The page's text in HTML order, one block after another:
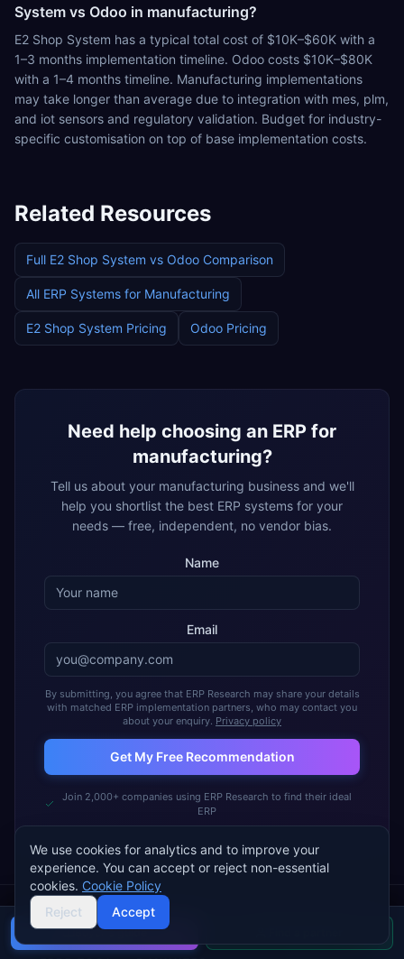
System vs Odoo in manufacturing?
E2 Shop System has a typical total cost of $10K–$60K with a
1–3 months implementation timeline. Odoo costs $10K–$80K
with a 1–4 months timeline. Manufacturing implementations
may take longer than average due to integration with mes, plm,
and iot sensors and regulatory validation. Budget for industry-
specific customisation on top of base implementation costs.
Related Resources
Full E2 Shop System vs Odoo Comparison
All ERP Systems for Manufacturing
E2 Shop System Pricing Odoo Pricing
Need help choosing an ERP for
manufacturing?
Tell us about your manufacturing business and we'll
help you shortlist the best ERP systems for your
needs — free, independent, no vendor bias.
Name
Email
By submitting, you agree that ERP Research may share your details
with matched ERP implementation partners, who may contact you
about your enquiry. Privacy policy
Get My Free Recommendation
Join 2,000+ companies using ERP Research to find their ideal
ERP
Buyer's guide
We use cookies for analytics and to improve your
experience. You can accept or reject non-essential
cookies. Cookie Policy
Reject
Accept